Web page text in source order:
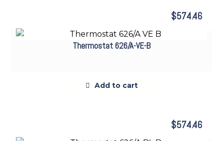
Thermostat 626/A-VE-B
$574.46
Add to cart
$574.46